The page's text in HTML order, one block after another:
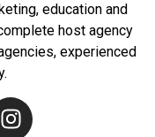
education and
host agency
experienced